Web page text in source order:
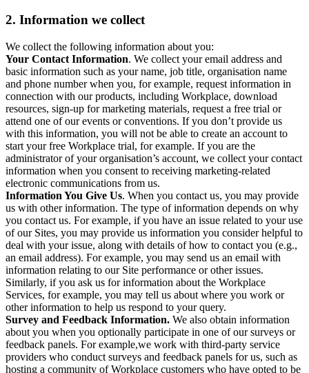
2. Information we collect
We collect the following information about you:
Your Contact Information. We collect your email address and
basic information such as your name, job title, organisation name
and phone number when you, for example, request information in
connection with our products, including Workplace, download
resources, sign-up for marketing materials, request a free trial or
attend one of our events or conventions. If you don’t provide us
with this information, you will not be able to create an account to
start your free Workplace trial, for example. If you are the
administrator of your organisation’s account, we collect your contact
information when you consent to receiving marketing-related
electronic communications from us.
Information You Give Us. When you contact us, you may provide
us with other information. The type of information depends on why
you contact us. For example, if you have an issue related to your use
of our Sites, you may provide us information you consider helpful to
deal with your issue, along with details of how to contact you (e.g.,
an email address). For example, you may send us an email with
information relating to our Site performance or other issues.
Similarly, if you ask us for information about the Workplace
Services, for example, you may tell us about where you work or
other information to help us respond to your query.
Survey and Feedback Information. We also obtain information
about you when you optionally participate in one of our surveys or
feedback panels. For example,we work with third-party service
providers who conduct surveys and feedback panels for us, such as
hosting a community of Workplace customers who have opted to be